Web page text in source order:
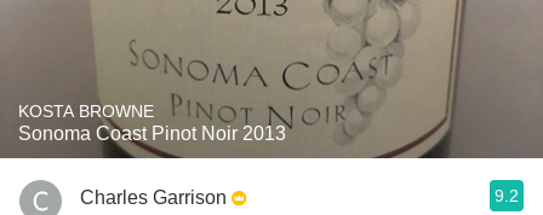
KOSTA BROWNE
Sonoma Coast Pinot Noir 2013
Charles Garrison 9.2